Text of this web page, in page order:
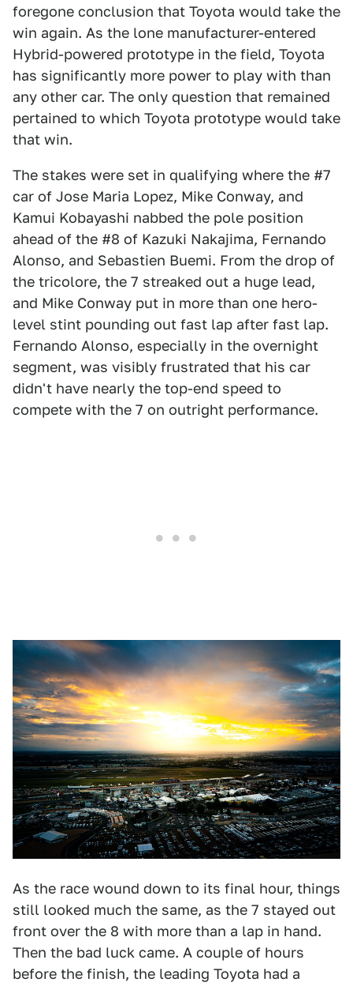
foregone conclusion that Toyota would take the
win again. As the lone manufacturer-entered
Hybrid-powered prototype in the field, Toyota
has significantly more power to play with than
any other car. The only question that remained
pertained to which Toyota prototype would take
that win.
The stakes were set in qualifying where the #7
car of Jose Maria Lopez, Mike Conway, and
Kamui Kobayashi nabbed the pole position
ahead of the #8 of Kazuki Nakajima, Fernando
Alonso, and Sebastien Buemi. From the drop of
the tricolore, the 7 streaked out a huge lead,
and Mike Conway put in more than one hero-
level stint pounding out fast lap after fast lap.
Fernando Alonso, especially in the overnight
segment, was visibly frustrated that his car
didn't have nearly the top-end speed to
compete with the 7 on outright performance.
As the race wound down to its final hour, things
still looked much the same, as the 7 stayed out
front over the 8 with more than a lap in hand.
Then the bad luck came. A couple of hours
before the finish, the leading Toyota had a